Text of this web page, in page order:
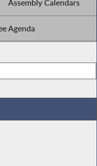
Assembly Calendars
Agenda